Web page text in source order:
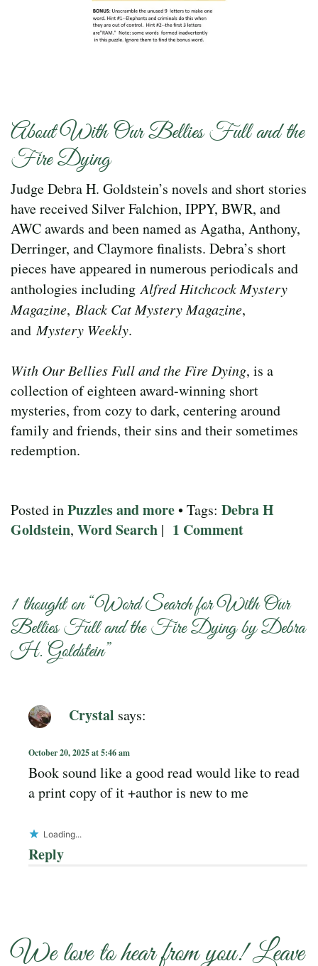
About With Our Bellies Full and the
Fire Dying
Judge Debra H. Goldstein’s novels and short stories
have received Silver Falchion, IPPY, BWR, and
AWC awards and been named as Agatha, Anthony,
Derringer, and Claymore finalists. Debra’s short
pieces have appeared in numerous periodicals and
anthologies includingAlfred Hitchcock Mystery
Magazine, Black Cat Mystery Magazine,
andMystery Weekly.
With Our Bellies Full and the Fire Dying, is a
collection of eighteen award-winning short
mysteries, from cozy to dark, centering around
family and friends, their sins and their sometimes
redemption.
Posted inPuzzles and more• Tags: Debra H
Goldstein, Word Search | 1 Comment
1 thought on “Word Search for With Our
Bellies Full and the Fire Dying by Debra
H. Goldstein”
Crystal says:
October 20, 2025 at 5:46 am
Book sound like a good read would like to read
a print copy of it +author is new to me
Loading...
Reply
We love to hear from you! Leave